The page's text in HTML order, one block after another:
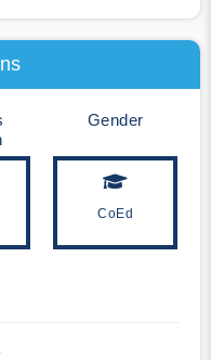
Gender
CoEd